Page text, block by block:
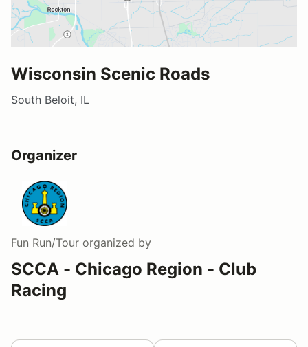
Wisconsin Scenic Roads
South Beloit, IL
Organizer
Fun Run/Tour organized by
SCCA - Chicago Region - Club
Racing